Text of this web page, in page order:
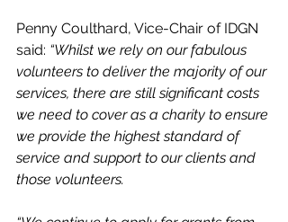
Penny Coulthard, Vice-Chair of IDGN
said: “Whilst we rely on our fabulous
volunteers to deliver the majority of our
services, there are still significant costs
we need to cover as a charity to ensure
we provide the highest standard of
service and support to our clients and
those volunteers.